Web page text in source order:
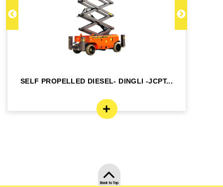
SELF PROPELLED DIESEL- DINGLI -JCPT...
Back to Top